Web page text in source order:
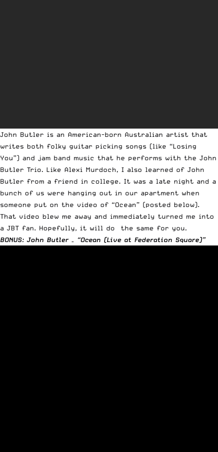
John Butler is an American-born Australian artist that
writes both folky guitar picking songs (like “Losing
You”) and jam band music that he performs with the John
Butler Trio. Like Alexi Murdoch, I also learned of John
Butler from a friend in college. It was a late night and a
bunch of us were hanging out in our apartment when
someone put on the video of “Ocean” (posted below).
That video blew me away and immediately turned me into
a JBT fan. Hopefully, it will do the same for you.
BONUS: John Butler – “Ocean (Live at Federation Square)”